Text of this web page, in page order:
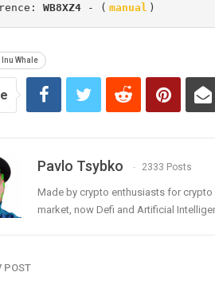
WB8XZ4 - ( manual )
Inu Whale
Pavlo Tsybko 2333 Posts
Made by crypto enthusiasts for
market, now Defi and Artificial
POST